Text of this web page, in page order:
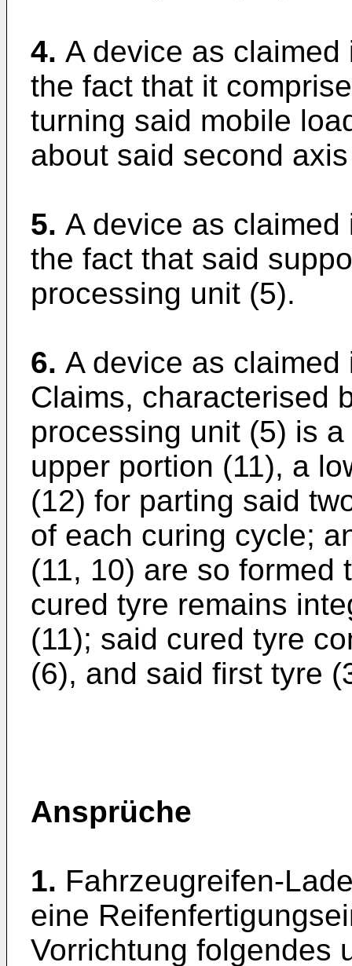
4. A device as
the fact that it
turning said mobile
about said second
5. A device as
the fact that said
processing unit (5).
6. A device as
Claims, characterised
processing unit (5) is
upper portion (11), a
(12) for parting said
of each curing cycle;
(11, 10) are so formed
cured tyre remains
(11); said cured tyre
(6), and said first tyre
Ansprüche
1. Fahrzeugreifen-
eine
Vorrichtung folgendes